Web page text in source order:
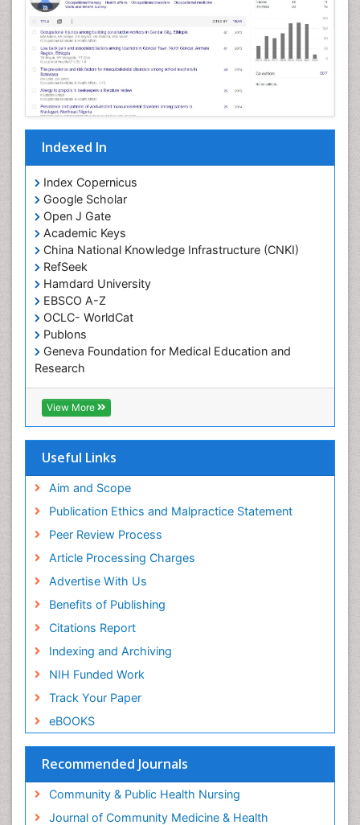
Indexed In
Index Copernicus
Google Scholar
Open J Gate
Academic Keys
China National Knowledge Infrastructure (CNKI)
RefSeek
Hamdard University
EBSCO A-Z
OCLC- WorldCat
Publons
Geneva Foundation for Medical Education and
Research
Euro Pub
Geneva Foundation for Medical Education and
Research
View More
Useful Links
Aim and Scope
Publication Ethics and Malpractice Statement
Peer Review Process
Article Processing Charges
Advertise With Us
Benefits of Publishing
Citations Report
Indexing and Archiving
NIH Funded Work
Track Your Paper
eBOOKS
Recommended Journals
Community & Public Health Nursing
Journal of Community Medicine & Health